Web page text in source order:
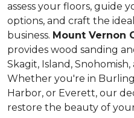
assess your floors, guide
options, and craft the
business. Mount Vernon
provides wood sanding
Skagit, Island,
Whether you're in
Harbor, or Everett, our
restore the beauty of